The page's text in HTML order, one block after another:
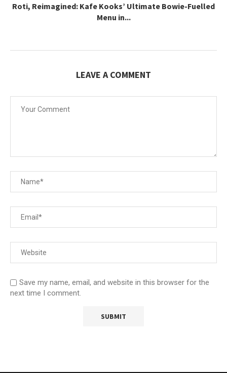
Roti, Reimagined: Kafe Kooks’ Ultimate Bowie-Fuelled
Menu in...
LEAVE A COMMENT
Save my name, email, and website in this browser for the
next time I comment.